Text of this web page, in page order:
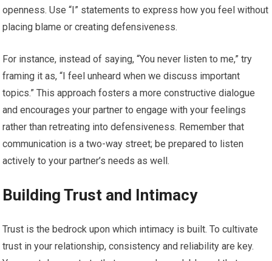
openness. Use “I” statements to express how you feel without
placing blame or creating defensiveness.
For instance, instead of saying, “You never listen to me,” try
framing it as, “I feel unheard when we discuss important
topics.” This approach fosters a more constructive dialogue
and encourages your partner to engage with your feelings
rather than retreating into defensiveness. Remember that
communication is a two-way street; be prepared to listen
actively to your partner’s needs as well.
Building Trust and Intimacy
Trust is the bedrock upon which intimacy is built. To cultivate
trust in your relationship, consistency and reliability are key.